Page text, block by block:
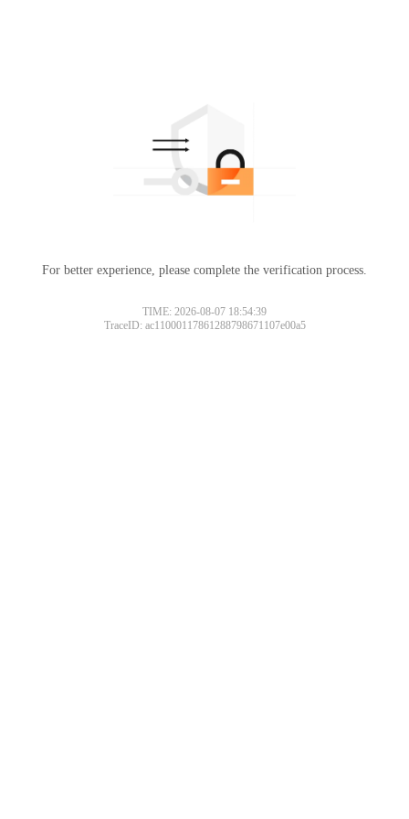
For better experience, please complete the verification process.
TIME: 2026-08-07 18:54:39
TraceID: ac11000117861288798671107e00a5